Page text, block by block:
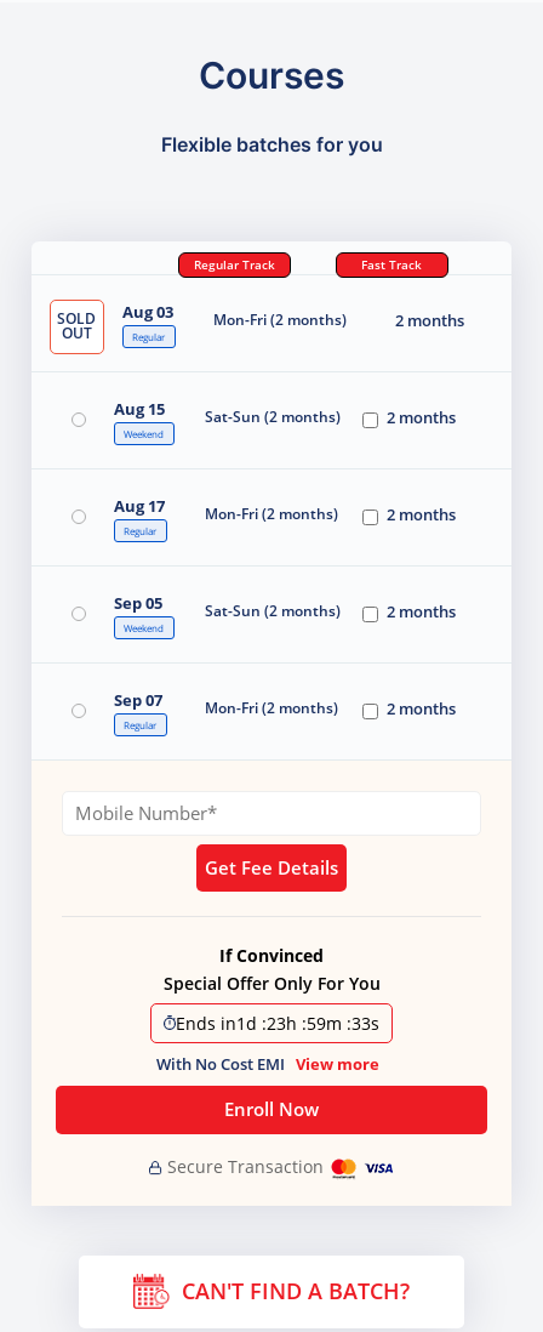
Courses
Flexible batches for you
Regular Track Fast Track
SOLD
OUT
Aug 03
Regular
Mon-Fri (2 months) 2 months
Aug 15
Weekend
Sat-Sun (2 months) 2 months
Aug 17
Regular
Mon-Fri (2 months) 2 months
Sep 05
Weekend
Sat-Sun (2 months) 2 months
Sep 07
Regular
Mon-Fri (2 months) 2 months
Get Fee Details
If Convinced
Special Offer Only For You
Ends in1d :23h :59m :31s
With No Cost EMI View more
Enroll Now
Secure Transaction
CAN'T FIND A BATCH?